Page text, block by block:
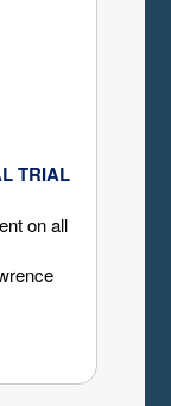
TRIAL
on all